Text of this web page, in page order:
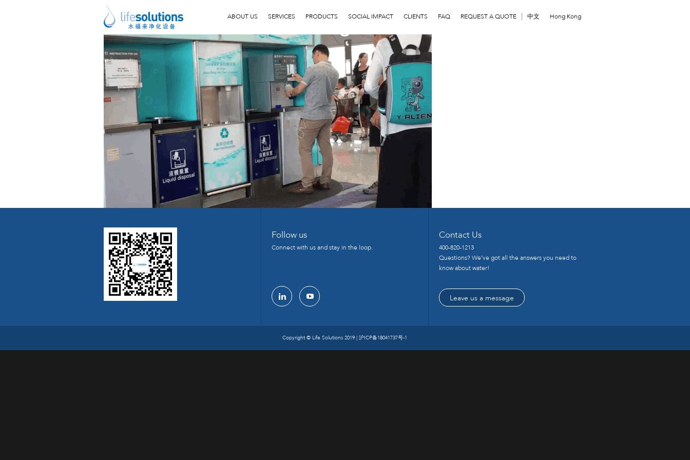
ABOUT US SERVICES PRODUCTS SOCIAL IMPACT CLIENTS FAQ REQUEST A QUOTE 中文 Hong Kong
3
Follow us
Connect with us and stay in the loop.
Contact Us
400-820-1213
Questions? We’ve got all the answers you need to
know about water!
Leave us a message
Copyright © Life Solutions 2019 | 沪ICP备18041737号-1